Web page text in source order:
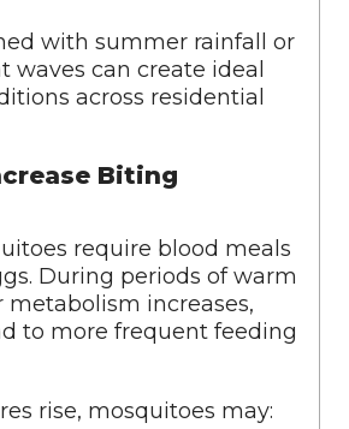
with summer rainfall or
waves can create ideal
across residential
Biting
require blood meals
During periods of warm
increases,
to more frequent feeding
rise, mosquitoes may: